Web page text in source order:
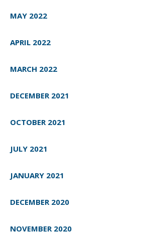
MAY 2022
APRIL 2022
MARCH 2022
DECEMBER 2021
OCTOBER 2021
JULY 2021
JANUARY 2021
DECEMBER 2020
NOVEMBER 2020